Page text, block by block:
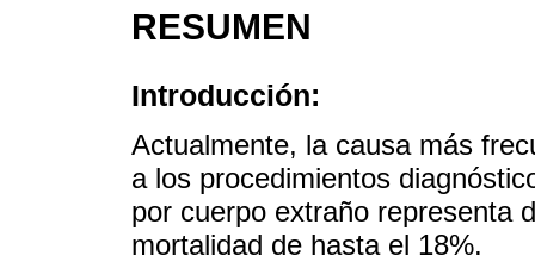
RESUMEN
Introducción:
Actualmente, la causa más
a los procedimientos
por cuerpo extraño representa
mortalidad de hasta el 18%.